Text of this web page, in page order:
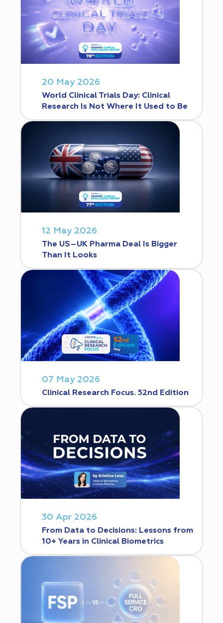
20 May 2026
World Clinical Trials Day: Clinical
Research Is Not Where It Used to Be
12 May 2026
The US–UK Pharma Deal Is Bigger
Than It Looks
07 May 2026
Clinical Research Focus. 52nd Edition
30 Apr 2026
From Data to Decisions: Lessons from
10+ Years in Clinical Biometrics